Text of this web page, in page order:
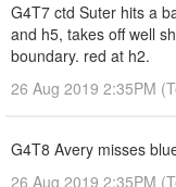
G4T7 ctd Suter hits a
and h5, takes off well
boundary. red at h2.
26 Aug 2019 2:35PM
G4T8 Avery misses
26 Aug 2019 2:35PM